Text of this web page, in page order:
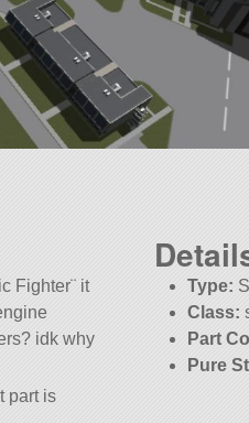
Fighter¨ it
idk why
part is
Type:
Class:
Part
Pure